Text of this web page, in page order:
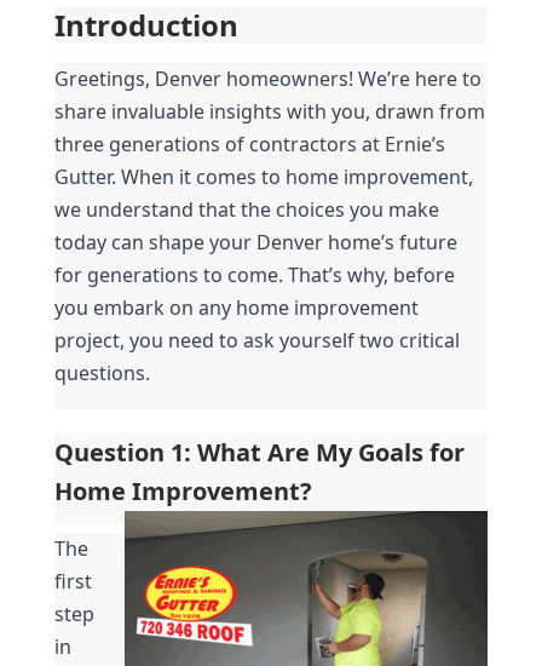
Introduction
Greetings, Denver homeowners! We’re here to
share invaluable insights with you, drawn from
three generations of contractors at Ernie’s
Gutter. When it comes to home improvement,
we understand that the choices you make
today can shape your Denver home’s future
for generations to come. That’s why, before
you embark on any home improvement
project, you need to ask yourself two critical
questions.
Question 1: What Are My Goals for
Home Improvement?
The
first
step
in